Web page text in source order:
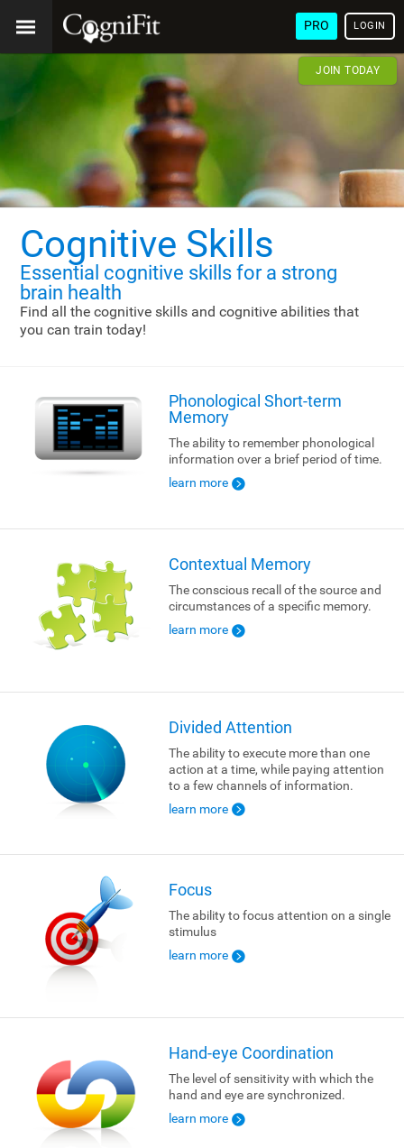
PRO LOGIN
JOIN TODAY
Cognitive Skills
Essential cognitive skills for a strong
brain health
Find all the cognitive skills and cognitive abilities that
you can train today!
Phonological Short-term
Memory
The ability to remember phonological
information over a brief period of time.
learn more
Contextual Memory
The conscious recall of the source and
circumstances of a specific memory.
learn more
Divided Attention
The ability to execute more than one
action at a time, while paying attention
to a few channels of information.
learn more
Focus
The ability to focus attention on a single
stimulus
learn more
Hand-eye Coordination
The level of sensitivity with which the
hand and eye are synchronized.
learn more